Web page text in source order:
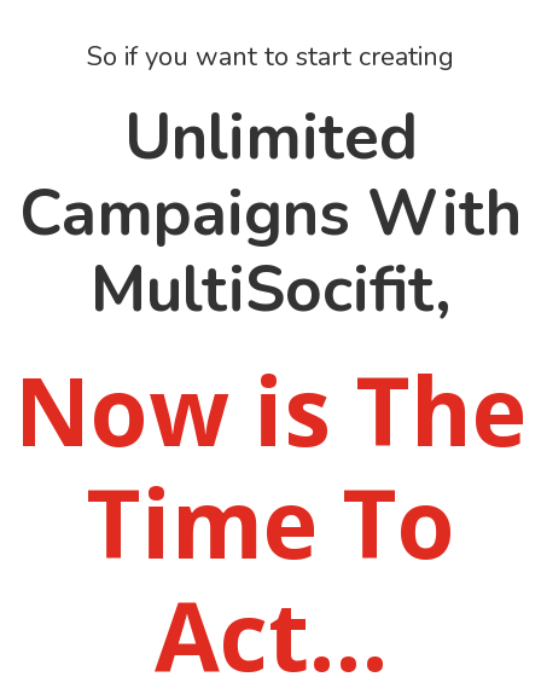
So if you want to start creating
Unlimited
Campaigns With
MultiSocifit,
Now is The
Time To
Act…